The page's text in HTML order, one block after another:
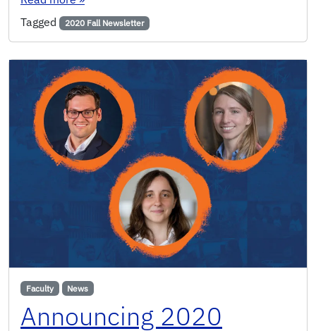
Tagged
2020 Fall Newsletter
Faculty News
Announcing 2020